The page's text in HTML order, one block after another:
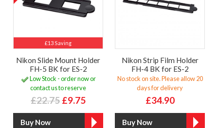
£13 Saving
Nikon Slide Mount Holder
FH-5 BK for ES-2
Low Stock - order now or
contact us to reserve
£22.75 £9.75
Nikon Strip Film Holder
FH-4 BK for ES-2
No stock on site. Please allow 20
days for delivery
£34.90